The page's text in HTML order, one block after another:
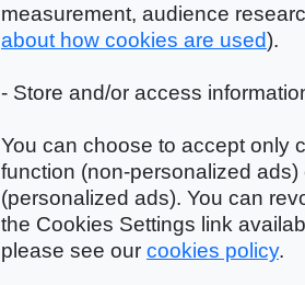
measurement, audience
about how cookies are used).
- Store and/or access
You can choose to accept only
function (non-personalized
(personalized ads). You can
the Cookies Settings link
please see our cookies policy.